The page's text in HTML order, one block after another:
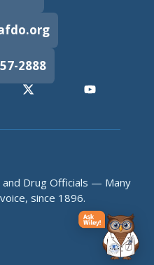
2888
Drug Officials — Many
since 1896.